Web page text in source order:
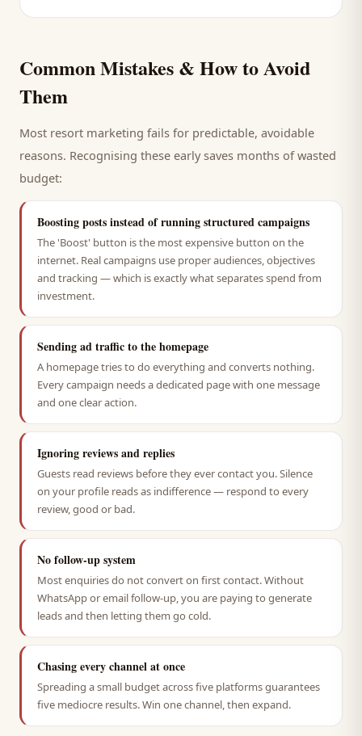
Common Mistakes & How to Avoid
Them
Most resort marketing fails for predictable, avoidable
reasons. Recognising these early saves months of wasted
budget:
Boosting posts instead of running structured campaigns
The 'Boost' button is the most expensive button on the
internet. Real campaigns use proper audiences, objectives
and tracking — which is exactly what separates spend from
investment.
Sending ad traffic to the homepage
A homepage tries to do everything and converts nothing.
Every campaign needs a dedicated page with one message
and one clear action.
Ignoring reviews and replies
Guests read reviews before they ever contact you. Silence
on your profile reads as indifference — respond to every
review, good or bad.
No follow-up system
Most enquiries do not convert on first contact. Without
WhatsApp or email follow-up, you are paying to generate
leads and then letting them go cold.
Chasing every channel at once
Spreading a small budget across five platforms guarantees
five mediocre results. Win one channel, then expand.